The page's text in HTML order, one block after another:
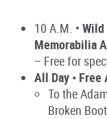
10 A.M. • Wild
Memorabilia
– Free for
All Day •
To the
Broken